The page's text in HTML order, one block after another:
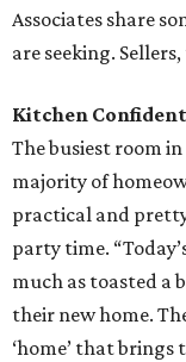
Associates share
are seeking.
Kitchen
The busiest room
majority of
practical and
party time.
much as toasted a
their new home.
‘home’ that